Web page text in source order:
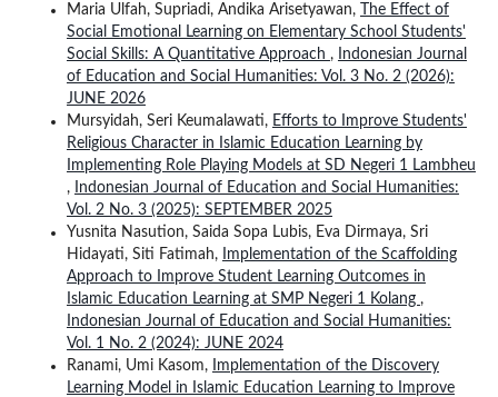
Maria Ulfah, Supriadi, Andika Arisetyawan,
The Effect of
Social Emotional Learning on Elementary School Students'
Social Skills: A Quantitative Approach ,
Indonesian Journal
of Education and Social Humanities: Vol. 3 No. 2 (2026):
JUNE 2026
Mursyidah, Seri Keumalawati, Efforts to Improve Students'
Religious Character in Islamic Education Learning by
Implementing Role Playing Models at SD Negeri 1 Lambheu
,
Indonesian Journal of Education and Social Humanities:
Vol. 2 No. 3 (2025): SEPTEMBER 2025
Yusnita Nasution, Saida Sopa Lubis, Eva Dirmaya, Sri
Hidayati, Siti Fatimah,
Implementation of the Scaffolding
Approach to Improve Student Learning Outcomes in
Islamic Education Learning at SMP Negeri 1 Kolang ,
Indonesian Journal of Education and Social Humanities:
Vol. 1 No. 2 (2024): JUNE 2024
Ranami, Umi Kasom,
Implementation of the Discovery
Learning Model in Islamic Education Learning to Improve